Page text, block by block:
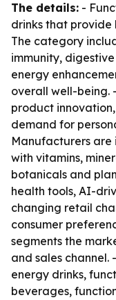
The details: -
drinks that provide
The category
immunity,
energy
overall well-being.
product
demand for
Manufacturers
with vitamins,
botanicals and
health tools, AI-
changing retail
consumer
segments the
and sales channel.
energy drinks,
beverages,